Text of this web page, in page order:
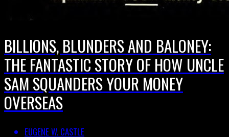
BILLIONS, BLUNDERS AND BALONEY:
THE FANTASTIC STORY OF HOW UNCLE
SAM SQUANDERS YOUR MONEY
OVERSEAS
EUGENE W. CASTLE